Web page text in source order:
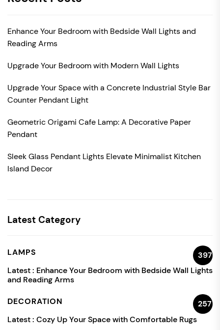
Enhance Your Bedroom with Bedside Wall Lights and
Reading Arms
Upgrade Your Bedroom with Modern Wall Lights
Upgrade Your Space with a Concrete Industrial Style Bar
Counter Pendant Light
Geometric Origami Cafe Lamp: A Decorative Paper
Pendant
Sleek Glass Pendant Lights Elevate Minimalist Kitchen
Island Decor
Latest Category
LAMPS
397
Latest : Enhance Your Bedroom with Bedside Wall Lights
and Reading Arms
DECORATION
257
Latest : Cozy Up Your Space with Comfortable Rugs